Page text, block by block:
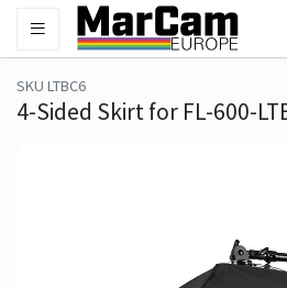
SKU LTBC6
4-Sided Skirt for FL-600-